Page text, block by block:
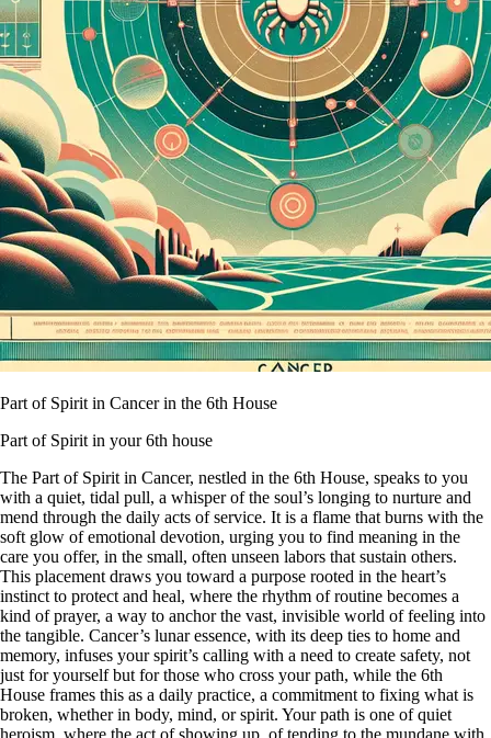
Part of Spirit in Cancer in the 6th House
Part of Spirit in your 6th house
The Part of Spirit in Cancer, nestled in the 6th House, speaks to you
with a quiet, tidal pull, a whisper of the soul’s longing to nurture and
mend through the daily acts of service. It is a flame that burns with the
soft glow of emotional devotion, urging you to find meaning in the
care you offer, in the small, often unseen labors that sustain others.
This placement draws you toward a purpose rooted in the heart’s
instinct to protect and heal, where the rhythm of routine becomes a
kind of prayer, a way to anchor the vast, invisible world of feeling into
the tangible. Cancer’s lunar essence, with its deep ties to home and
memory, infuses your spirit’s calling with a need to create safety, not
just for yourself but for those who cross your path, while the 6th
House frames this as a daily practice, a commitment to fixing what is
broken, whether in body, mind, or spirit. Your path is one of quiet
heroism, where the act of showing up, of tending to the mundane with